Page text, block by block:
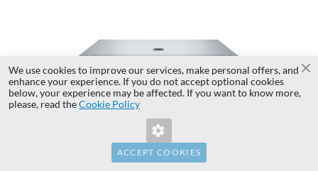
Invalid Form Key. Please refresh the
We use cookies to improve our services, make personal offers, and
enhance your experience. If you do not accept optional cookies
below, your experience may be affected. If you want to know more,
please, read theCookie Policy
ACCEPT COOKIES